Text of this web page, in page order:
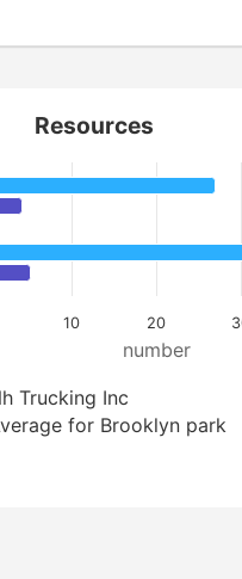
number
Resources
Trucking Inc
for Brooklyn park
10 20